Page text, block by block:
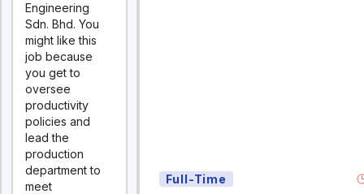
Engineering
Sdn. Bhd. You
might like this
job because
you get to
oversee
productivity
policies and
lead the
production
department to
meet
Full-Time